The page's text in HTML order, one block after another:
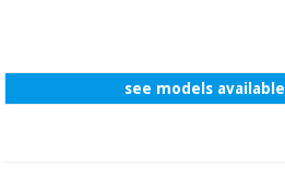
see models available